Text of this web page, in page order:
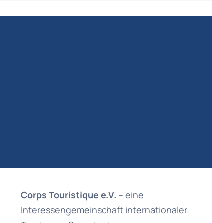
Corps Touristique e.V. – eine
Interessengemeinschaft internationaler